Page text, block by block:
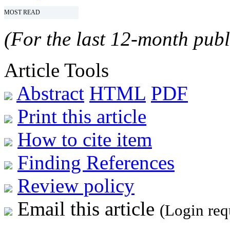
MOST READ
(For the last 12-month
Article Tools
Abstract HTML PDF
Print this article
How to cite item
Finding References
Review policy
Email this article (Login